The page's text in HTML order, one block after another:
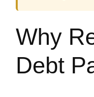
Why
Debt